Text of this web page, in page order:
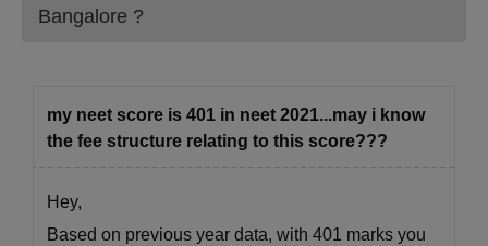
Bangalore ?
my neet score is 401 in neet 2021...may i know
the fee structure relating to this score???
Hey,
Based on previous year data, with 401 marks you